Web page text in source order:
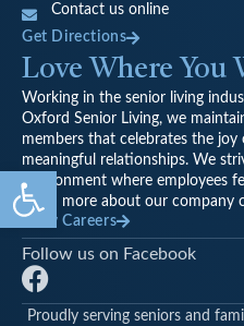
Open toolbar
Contact us online
Get Directions
Love Where You
Working in the senior living
Oxford Senior Living, we
members that celebrates the
meaningful relationships. We
environment where employees
Learn more about our company
View Careers
Follow us on Facebook
F
a
Proudly serving seniors and